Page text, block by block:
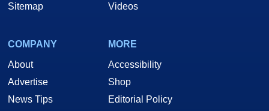
Sitemap
Videos
COMPANY
About
Advertise
News Tips
MORE
Accessibility
Shop
Editorial Policy